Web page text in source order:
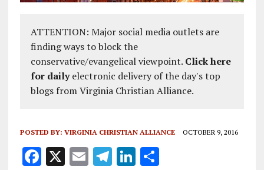
ATTENTION: Major social media outlets are
finding ways to block the
conservative/evangelical viewpoint. Click here
for dailyelectronic delivery of the day's top
blogs from Virginia Christian Alliance.
POSTED BY: VIRGINIA CHRISTIAN ALLIANCE OCTOBER 9, 2016
F X E T Li S